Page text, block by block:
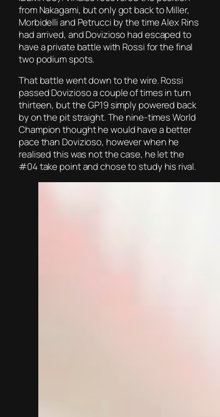
from Nakagami, but only got back to Miller,
Morbidelli and Petrucci by the time Alex Rins
had arrived, and Dovizioso had escaped to
have a private battle with Rossi for the final
two podium spots.
That battle went down to the wire. Rossi
passed Dovizioso a couple of times in turn
thirteen, but the GP19 simply powered back
by on the pit straight. The nine-times World
Champion thought he would have a better
pace than Dovizioso, however when he
realised this was not the case, he let the
#04 take point and chose to study his rival.